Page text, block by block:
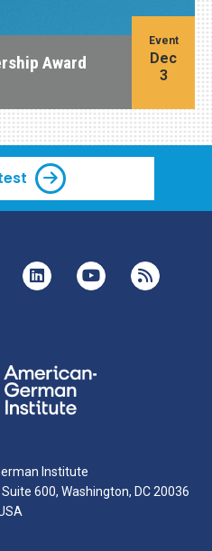
Award
Event
Dec
3
Institute
600, Washington, DC 20036